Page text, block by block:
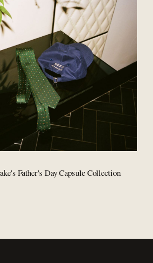
Father's Day Capsule Collection